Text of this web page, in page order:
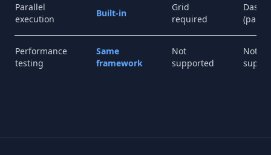
Parallel
execution
Built-in
Grid
required
(paid)
Performance
testing
Same
framework
Not
supported
Not